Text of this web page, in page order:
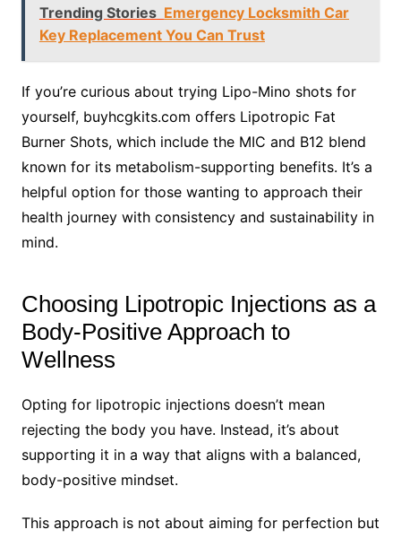
Trending Stories Emergency Locksmith Car
Key Replacement You Can Trust
If you’re curious about trying Lipo-Mino shots for
yourself, buyhcgkits.com offers Lipotropic Fat
Burner Shots, which include the MIC and B12 blend
known for its metabolism-supporting benefits. It’s a
helpful option for those wanting to approach their
health journey with consistency and sustainability in
mind.
Choosing Lipotropic Injections as a
Body-Positive Approach to
Wellness
Opting for lipotropic injections doesn’t mean
rejecting the body you have. Instead, it’s about
supporting it in a way that aligns with a balanced,
body-positive mindset.
This approach is not about aiming for perfection but